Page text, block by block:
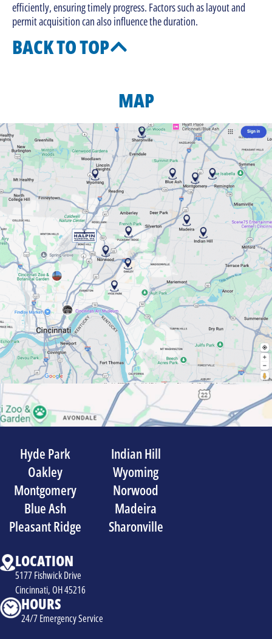
efficiently, ensuring timely progress. Factors such as layout and
permit acquisition can also influence the duration.
BACK TO TOP
MAP
Hyde Park
Indian Hill
Oakley
Wyoming
Montgomery
Norwood
Blue Ash
Madeira
Pleasant Ridge
Sharonville
LOCATION
5177 Fishwick Drive
Cincinnati, OH 45216
HOURS
24/7 Emergency Service